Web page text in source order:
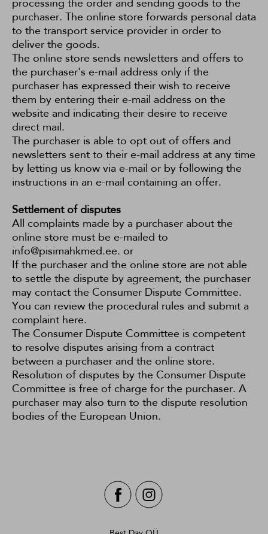
processing the order and sending goods to the
purchaser. The online store forwards personal data
to the transport service provider in order to
deliver the goods.
The online store sends newsletters and offers to
the purchaser's e-mail address only if the
purchaser has expressed their wish to receive
them by entering their e-mail address on the
website and indicating their desire to receive
direct mail.
The purchaser is able to opt out of offers and
newsletters sent to their e-mail address at any time
by letting us know via e-mail or by following the
instructions in an e-mail containing an offer.
Settlement of disputes
All complaints made by a purchaser about the
online store must be e-mailed to
info@pisimahkmed.ee. or
If the purchaser and the online store are not able
to settle the dispute by agreement, the purchaser
may contact the Consumer Dispute Committee.
You can review the procedural rules and submit a
complaint here.
The Consumer Dispute Committee is competent
to resolve disputes arising from a contract
between a purchaser and the online store.
Resolution of disputes by the Consumer Dispute
Committee is free of charge for the purchaser. A
purchaser may also turn to the dispute resolution
bodies of the European Union.